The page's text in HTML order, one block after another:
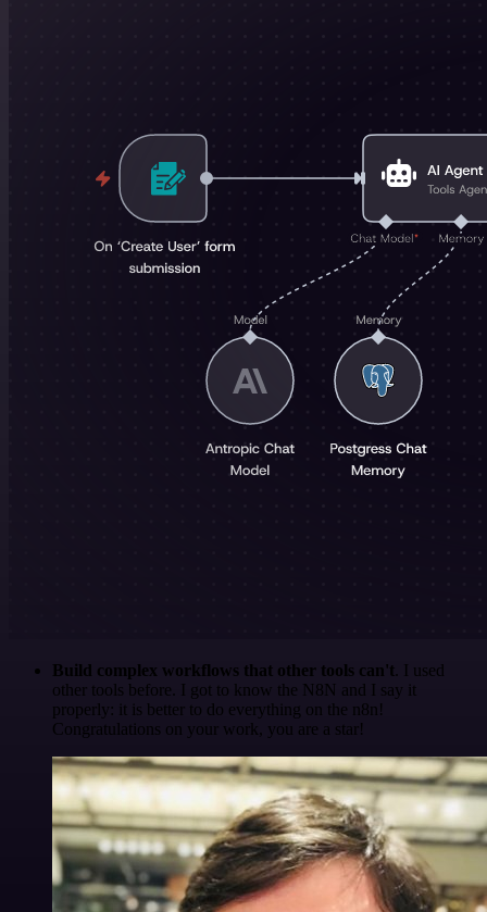
Build complex workflows that other tools can't. I used
other tools before. I got to know the N8N and I say it
properly: it is better to do everything on the n8n!
Congratulations on your work, you are a star!